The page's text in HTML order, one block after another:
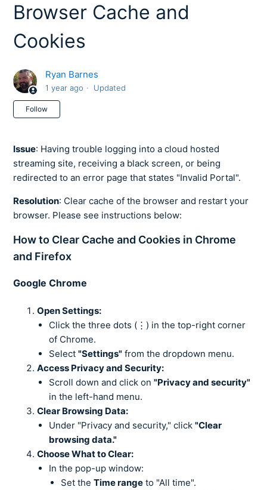
Browser Cache and
Cookies
Ryan Barnes
1 year ago Updated
Follow
Issue: Having trouble logging into a cloud hosted
streaming site, receiving a black screen, or being
redirected to an error page that states "Invalid Portal".
Resolution: Clear cache of the browser and restart your
browser. Please see instructions below:
How to Clear Cache and Cookies in Chrome
and Firefox
Google Chrome
Open Settings:
Click the three dots (⋮) in the top-right corner
of Chrome.
Select"Settings" from the dropdown menu.
Access Privacy and Security:
Scroll down and click on"Privacy and security"
in the left-hand menu.
Clear Browsing Data:
Under "Privacy and security," click"Clear
browsing data."
Choose What to Clear:
In the pop-up window:
Set theTime range to "All time".